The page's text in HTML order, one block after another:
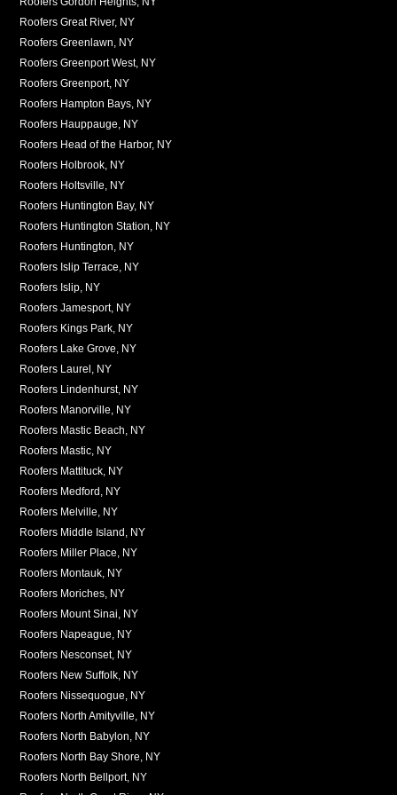
Roofers Great River, NY
Roofers Greenlawn, NY
Roofers Greenport West, NY
Roofers Greenport, NY
Roofers Hampton Bays, NY
Roofers Hauppauge, NY
Roofers Head of the Harbor, NY
Roofers Holbrook, NY
Roofers Holtsville, NY
Roofers Huntington Bay, NY
Roofers Huntington Station, NY
Roofers Huntington, NY
Roofers Islip Terrace, NY
Roofers Islip, NY
Roofers Jamesport, NY
Roofers Kings Park, NY
Roofers Lake Grove, NY
Roofers Laurel, NY
Roofers Lindenhurst, NY
Roofers Manorville, NY
Roofers Mastic Beach, NY
Roofers Mastic, NY
Roofers Mattituck, NY
Roofers Medford, NY
Roofers Melville, NY
Roofers Middle Island, NY
Roofers Miller Place, NY
Roofers Montauk, NY
Roofers Moriches, NY
Roofers Mount Sinai, NY
Roofers Napeague, NY
Roofers Nesconset, NY
Roofers New Suffolk, NY
Roofers Nissequogue, NY
Roofers North Amityville, NY
Roofers North Babylon, NY
Roofers North Bay Shore, NY
Roofers North Bellport, NY